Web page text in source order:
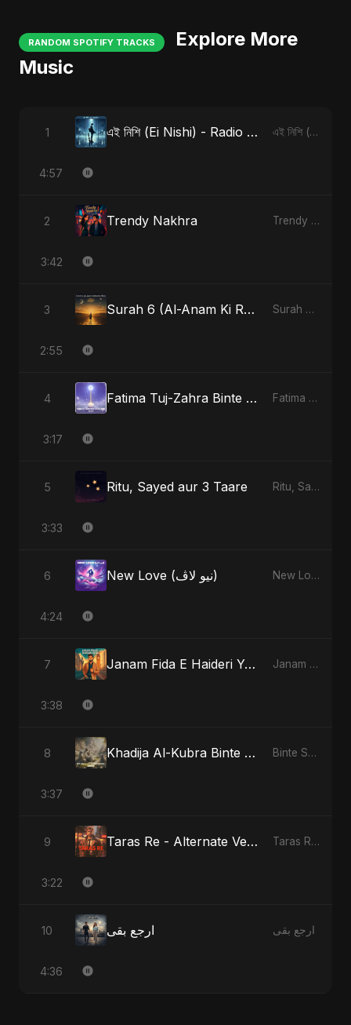
RANDOM SPOTIFY TRACKS
Explore More
Music
1 এই নিশি (Ei Nishi) - Radio Edit এই নিশি (Ei Nishi)
4:57
2 Trendy Nakhra Trendy Nakhra
3:42
3 Surah 6 (Al-Anam Ki Raahon Mein) Surah 6 (Al-Anam Ki Raahon Mein)
2:55
4 Fatima Tuj-Zahra Binte Sayed (Hindi) Fatima Tuj-Zahra Binte Sayed (Hindi)
3:17
5 Ritu, Sayed aur 3 Taare Ritu, Sayed aur 3 Taare
3:33
6 New Love (نيو لاڤ) New Love (نيو لاڤ)
4:24
7 Janam Fida E Haideri Ya Ali Janam Fida E Haideri Ya Ali
3:38
8 Khadija Al-Kubra Binte Sayed: The Unseen Tide Binte Sayed (بنت سيد) - Sayed's Daughter
3:37
9 Taras Re - Alternate Version Taras Re, Vol. 2
3:22
10 ارجع بقى ارجع بقى
4:36